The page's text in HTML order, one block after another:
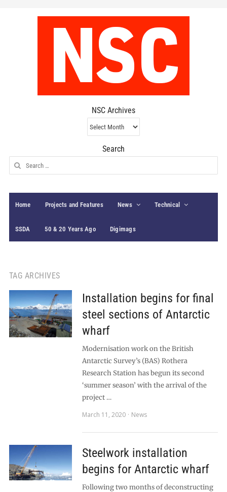
NSC Archives
NSC
Archives
Search
Search
for:
Home Projects and Features News Technical
SSDA 50 & 20 Years Ago Digimags
TAG ARCHIVES
Installation begins for final
steel sections of Antarctic
wharf
Modernisation work on the British
Antarctic Survey’s (BAS) Rothera
Research Station has begun its second
‘summer season’ with the arrival of the
project …
March 11, 2020
News
Steelwork installation
begins for Antarctic wharf
Following two months of deconstructing